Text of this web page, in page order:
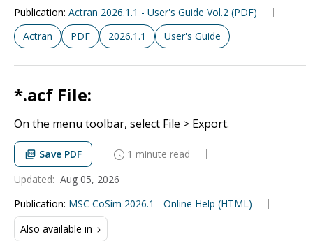
Publication: Actran 2026.1.1 - User's Guide Vol.2 (PDF)
Actran
PDF 2026.1.1 User's Guide
*.acf File:
On the menu toolbar, select File > Export.
Save PDF
1 minute read
Updated: Aug 05, 2026
Publication: MSC CoSim 2026.1 - Online Help (HTML)
Also available in